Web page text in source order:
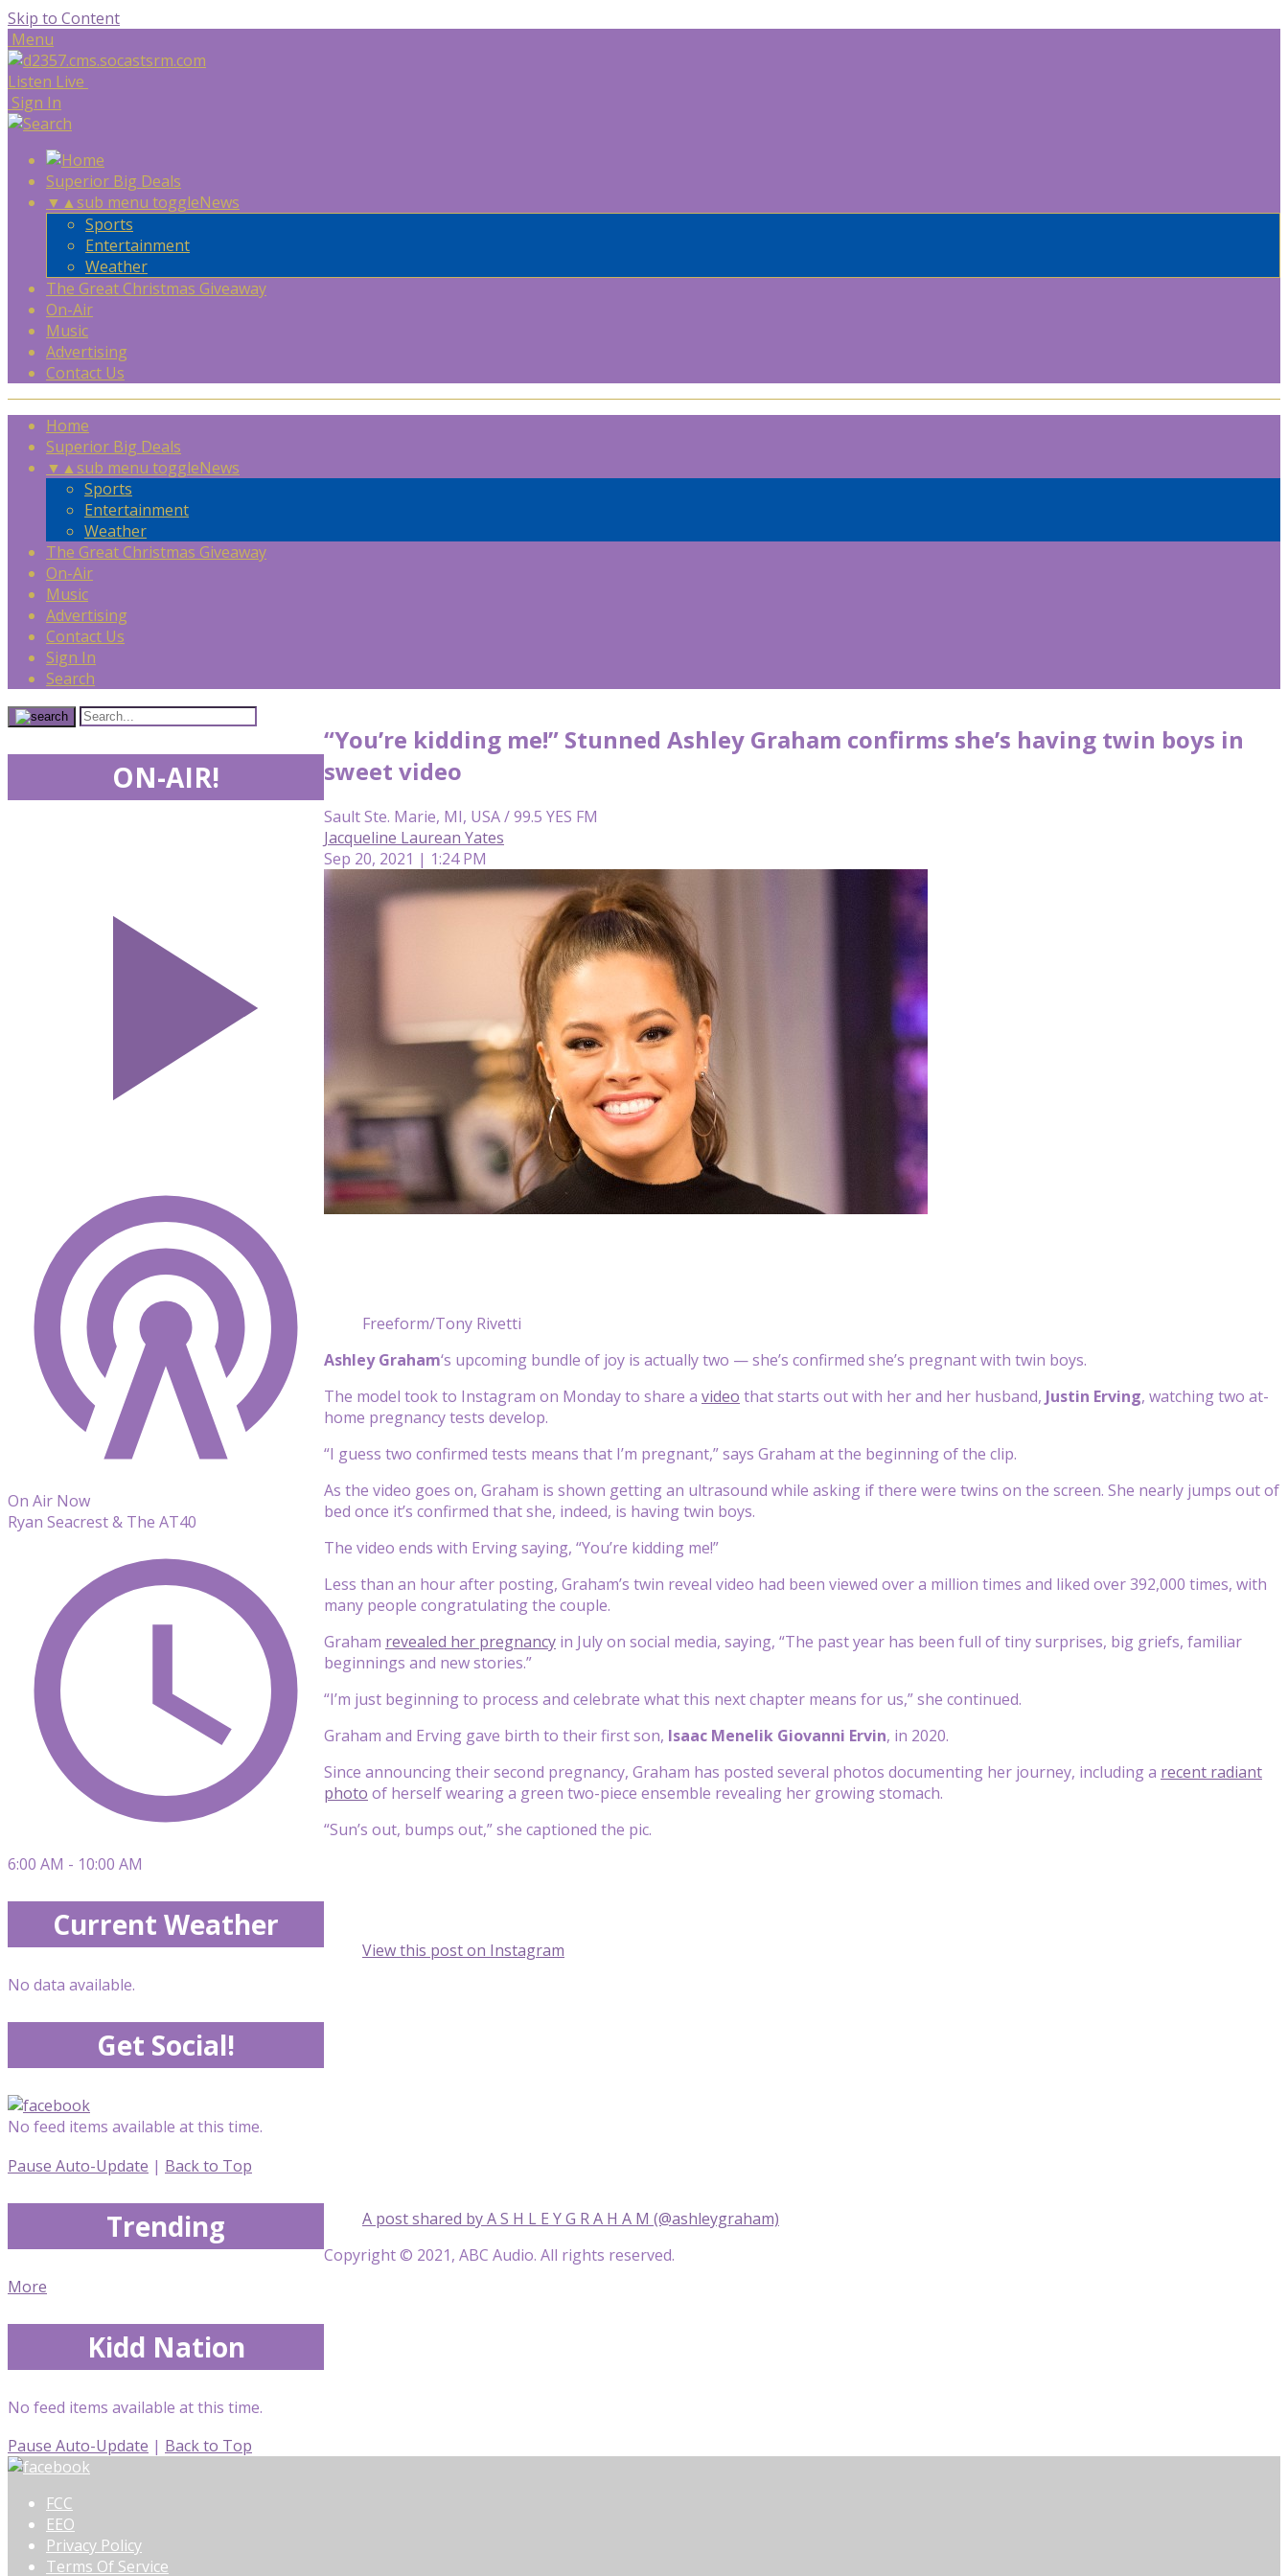
Skip to Content
Menu
Listen Live
Sign In
Superior Big Deals
▼ ▲sub menu toggleNews
Sports
Entertainment
Weather
The Great Christmas Giveaway
On-Air
Music
Advertising
Contact Us
Home
Superior Big Deals
▼ ▲sub menu toggleNews
Sports
Entertainment
Weather
The Great Christmas Giveaway
On-Air
Music
Advertising
Contact Us
Sign In
Search
“You’re kidding me!” Stunned Ashley Graham confirms she’s having twin boys in
sweet video
Sault Ste. Marie, MI, USA / 99.5 YES FM
Jacqueline Laurean Yates
Sep 20, 2021 | 1:24 PM
Freeform/Tony Rivetti
Ashley Graham‘s upcoming bundle of joy is actually two — she’s confirmed she’s pregnant with twin boys.
The model took to Instagram on Monday to share a video that starts out with her and her husband, Justin Erving, watching two at-
home pregnancy tests develop.
“I guess two confirmed tests means that I’m pregnant,” says Graham at the beginning of the clip.
As the video goes on, Graham is shown getting an ultrasound while asking if there were twins on the screen. She nearly jumps out of
bed once it’s confirmed that she, indeed, is having twin boys.
The video ends with Erving saying, “You’re kidding me!”
Less than an hour after posting, Graham’s twin reveal video had been viewed over a million times and liked over 392,000 times, with
many people congratulating the couple.
Graham revealed her pregnancy in July on social media, saying, “The past year has been full of tiny surprises, big griefs, familiar
beginnings and new stories.”
“I’m just beginning to process and celebrate what this next chapter means for us,” she continued.
Graham and Erving gave birth to their first son, Isaac Menelik Giovanni Ervin, in 2020.
Since announcing their second pregnancy, Graham has posted several photos documenting her journey, including a recent radiant
photo of herself wearing a green two-piece ensemble revealing her growing stomach.
“Sun’s out, bumps out,” she captioned the pic.
View this post on Instagram
A post shared by A S H L E Y G R A H A M (@ashleygraham)
Copyright © 2021, ABC Audio. All rights reserved.
ON-AIR!
On Air Now
Ryan Seacrest & The AT40
6:00 AM - 10:00 AM
Current Weather
No data available.
Get Social!
No feed items available at this time.
Pause Auto-Update | Back to Top
Trending
More
Kidd Nation
No feed items available at this time.
Pause Auto-Update | Back to Top
FCC
EEO
Privacy Policy
Terms Of Service